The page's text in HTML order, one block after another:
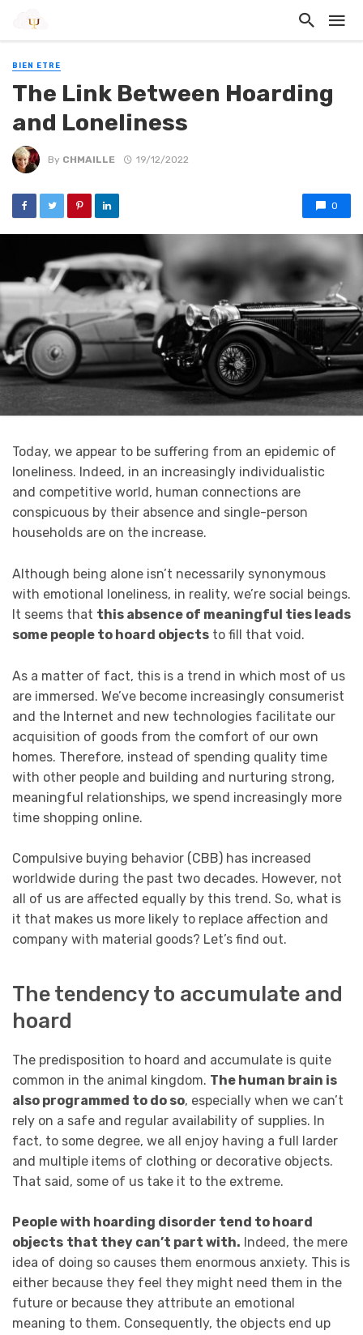
BIEN ETRE
The Link Between Hoarding
and Loneliness
By CHMAILLE 19/12/2022
0
Today, we appear to be suffering from an epidemic of
loneliness. Indeed, in an increasingly individualistic
and competitive world, human connections are
conspicuous by their absence and single-person
households are on the increase.
Although being alone isn’t necessarily synonymous
with emotional loneliness, in reality, we’re social beings.
It seems that this absence of meaningful ties leads
some people to hoard objects to fill that void.
As a matter of fact, this is a trend in which most of us
are immersed. We’ve become increasingly consumerist
and the Internet and new technologies facilitate our
acquisition of goods from the comfort of our own
homes. Therefore, instead of spending quality time
with other people and building and nurturing strong,
meaningful relationships, we spend increasingly more
time shopping online.
Compulsive buying behavior (CBB) has increased
worldwide during the past two decades. However, not
all of us are affected equally by this trend. So, what is
it that makes us more likely to replace affection and
company with material goods? Let’s find out.
The tendency to accumulate and
hoard
The predisposition to hoard and accumulate is quite
common in the animal kingdom. The human brain is
also programmed to do so, especially when we can’t
rely on a safe and regular availability of supplies. In
fact, to some degree, we all enjoy having a full larder
and multiple items of clothing or decorative objects.
That said, some of us take it to the extreme.
People with hoarding disorder tend to hoard
objects that they can’t part with. Indeed, the mere
idea of doing so causes them enormous anxiety. This is
either because they feel they might need them in the
future or because they attribute an emotional
meaning to them. Consequently, the objects end up